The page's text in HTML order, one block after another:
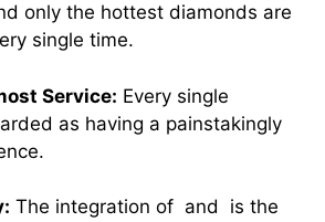
only the hottest diamonds are
single time.
Service: Every single
as having a painstakingly
The integration of and is the